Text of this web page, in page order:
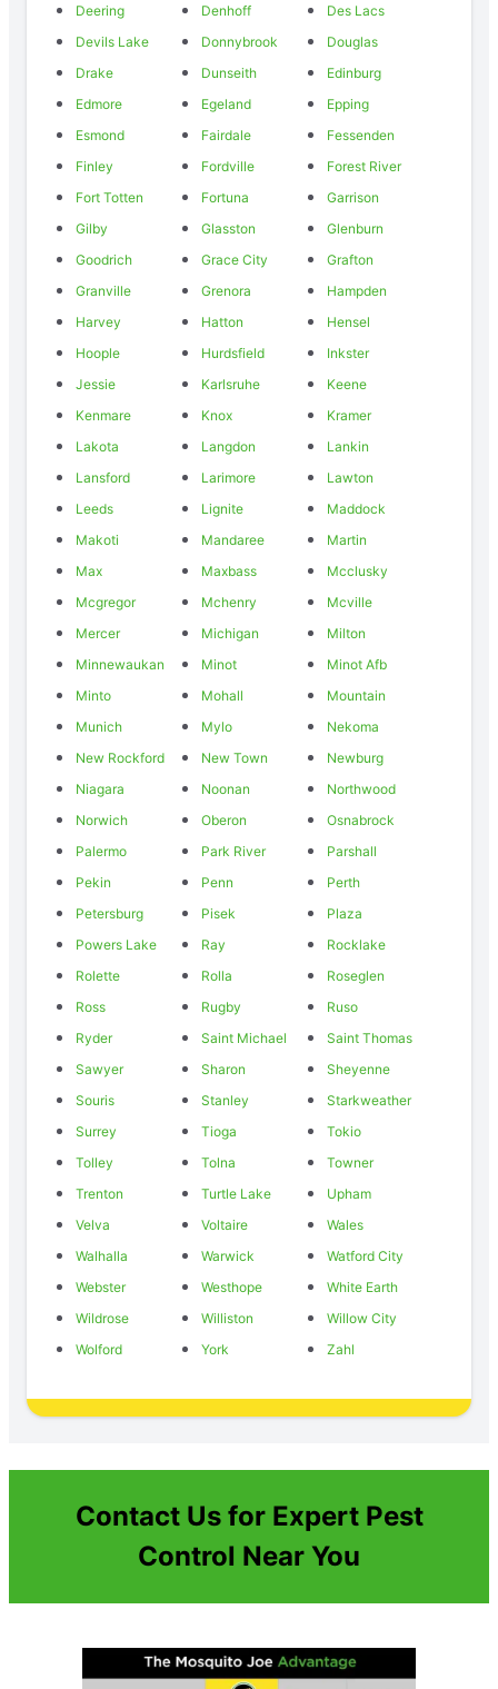
Deering
Denhoff
Des Lacs
Devils Lake
Donnybrook
Douglas
Drake
Dunseith
Edinburg
Edmore
Egeland
Epping
Esmond
Fairdale
Fessenden
Finley
Fordville
Forest River
Fort Totten
Fortuna
Garrison
Gilby
Glasston
Glenburn
Goodrich
Grace City
Grafton
Granville
Grenora
Hampden
Harvey
Hatton
Hensel
Hoople
Hurdsfield
Inkster
Jessie
Karlsruhe
Keene
Kenmare
Knox
Kramer
Lakota
Langdon
Lankin
Lansford
Larimore
Lawton
Leeds
Lignite
Maddock
Makoti
Mandaree
Martin
Max
Maxbass
Mcclusky
Mcgregor
Mchenry
Mcville
Mercer
Michigan
Milton
Minnewaukan
Minot
Minot Afb
Minto
Mohall
Mountain
Munich
Mylo
Nekoma
New Rockford
New Town
Newburg
Niagara
Noonan
Northwood
Norwich
Oberon
Osnabrock
Palermo
Park River
Parshall
Pekin
Penn
Perth
Petersburg
Pisek
Plaza
Powers Lake
Ray
Rocklake
Rolette
Rolla
Roseglen
Ross
Rugby
Ruso
Ryder
Saint Michael
Saint Thomas
Sawyer
Sharon
Sheyenne
Souris
Stanley
Starkweather
Surrey
Tioga
Tokio
Tolley
Tolna
Towner
Trenton
Turtle Lake
Upham
Velva
Voltaire
Wales
Walhalla
Warwick
Watford City
Webster
Westhope
White Earth
Wildrose
Williston
Willow City
Wolford
York Zahl
Contact Us for Expert Pest
Control Near You